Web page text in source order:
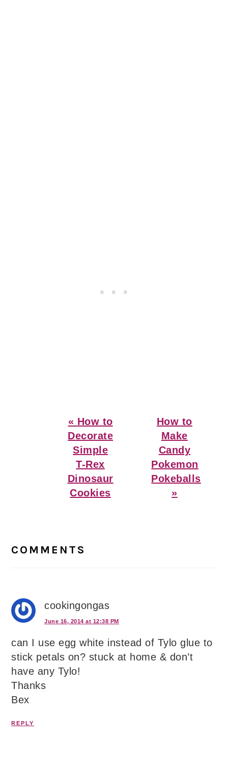
Previous
Post:
« How to
Decorate
Simple
T-Rex
Dinosaur
Cookies
Next
Post:
How to
Make
Candy
Pokemon
Pokeballs
»
Interactions
COMMENTS
cookingongas
June 16, 2014 at 12:38 PM
can I use egg white instead of Tylo glue to
stick petals on? stuck at home & don’t
have any Tylo!
Thanks
Bex
REPLY